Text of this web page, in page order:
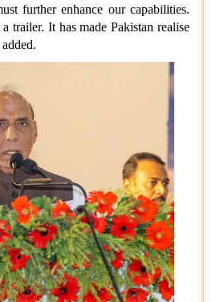
further enhance our capabilities.
trailer. It has made Pakistan realise